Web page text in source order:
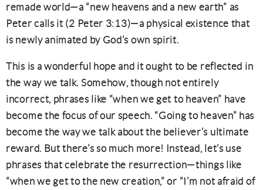
remade world—a “new heavens and a new earth” as
Peter calls it (2 Peter 3:13)—a physical existence that
is newly animated by God’s own spirit.
This is a wonderful hope and it ought to be reflected in
the way we talk. Somehow, though not entirely
incorrect, phrases like “when we get to heaven” have
become the focus of our speech. “Going to heaven” has
become the way we talk about the believer’s ultimate
reward. But there’s so much more! Instead, let’s use
phrases that celebrate the resurrection—things like
“when we get to the new creation,” or “I’m not afraid of